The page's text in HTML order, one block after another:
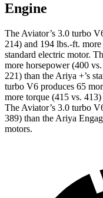
Engine
The Aviator’s 3.0 turbo
214) and 194 lbs.-ft.
standard electric motor.
more horsepower (400
221) than the Ariya +’s
turbo V6 produces 65
more torque (415 vs.
The Aviator’s 3.0 turbo
389) than the Ariya
motors.